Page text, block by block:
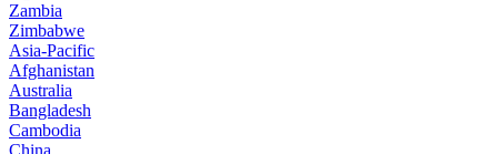
Zambia
Zimbabwe
Asia-Pacific
Afghanistan
Australia
Bangladesh
Cambodia
China